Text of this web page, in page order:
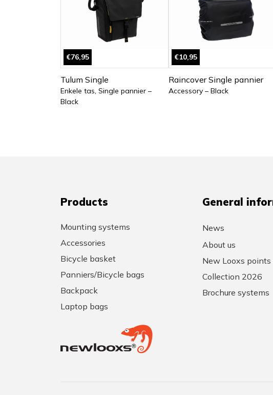
€76,95
Tulum Single
Enkele tas, Single pannier –
Black
€10,95
Raincover Single pannier
Accessory – Black
Products
Mounting systems
Accessories
Bicycle basket
Panniers/Bicycle bags
Backpack
Laptop bags
General
News
About us
New Looxs points
Collection 2026
Brochure systems